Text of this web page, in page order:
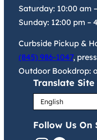
Saturday: 10:00 am –
Sunday: 12:00 pm –
Curbside Pickup &
(845) 986-1047,
Outdoor Bookdrop:
Translate Site
Follow Us On